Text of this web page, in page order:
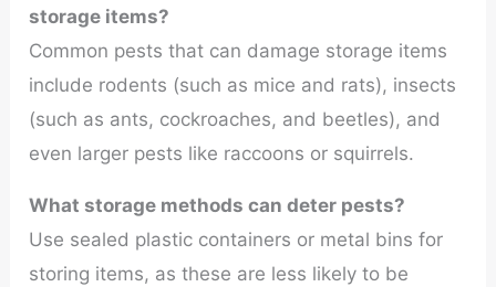
storage items?
Common pests that can damage storage items
include rodents (such as mice and rats), insects
(such as ants, cockroaches, and beetles), and
even larger pests like raccoons or squirrels.
What storage methods can deter pests?
Use sealed plastic containers or metal bins for
storing items, as these are less likely to be